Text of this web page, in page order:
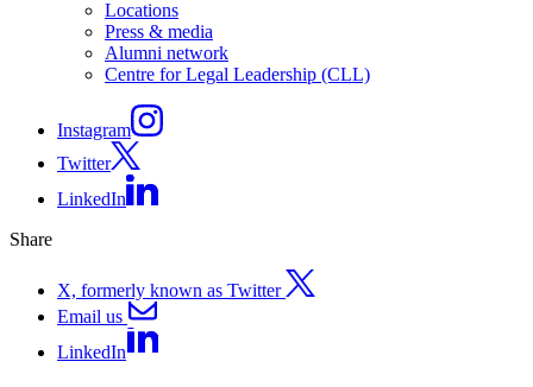
Locations
Press & media
Alumni network
Centre for Legal Leadership (CLL)
Instagram
Twitter
LinkedIn
Share
X, formerly known as Twitter
Email us
LinkedIn